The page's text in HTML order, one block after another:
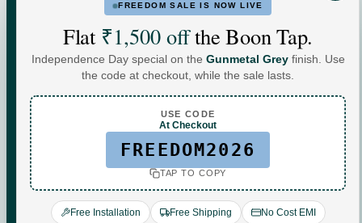
FREEDOM SALE IS NOW LIVE
Flat ₹1,500 offthe Boon Tap.
Independence Day special on the Gunmetal Greyfinish. Use
the code at checkout, while the sale lasts.
USE CODE
At Checkout
FREEDOM2026
TAP TO COPY
Free Installation Free Shipping No Cost EMI
FOR HOME FOR BUSINESS
Water For
EveryYou.
Commercial-grade purification. Minerals that adapt to
your day. Performance you can see, quietly keeping up
with every moment at home.